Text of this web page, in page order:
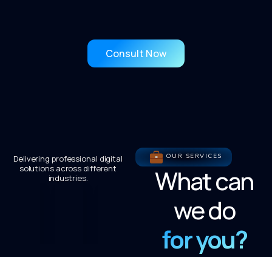
Consult Now
Delivering professional digital
solutions across different
industries.
OUR SERVICES
What can
we do
for you?